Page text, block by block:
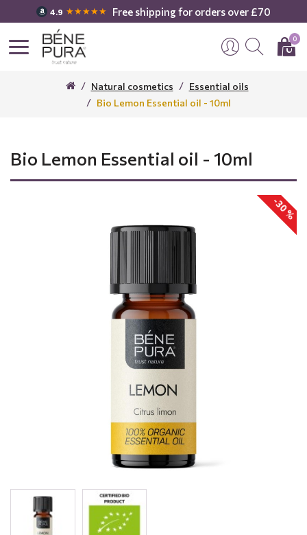
4.9 ★★★★★ Free shipping for orders over £70
0
Natural cosmetics
Essential oils
Bio Lemon Essential oil - 10ml
Bio Lemon Essential oil - 10ml
-30 %